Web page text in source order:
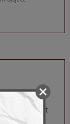
of non-object